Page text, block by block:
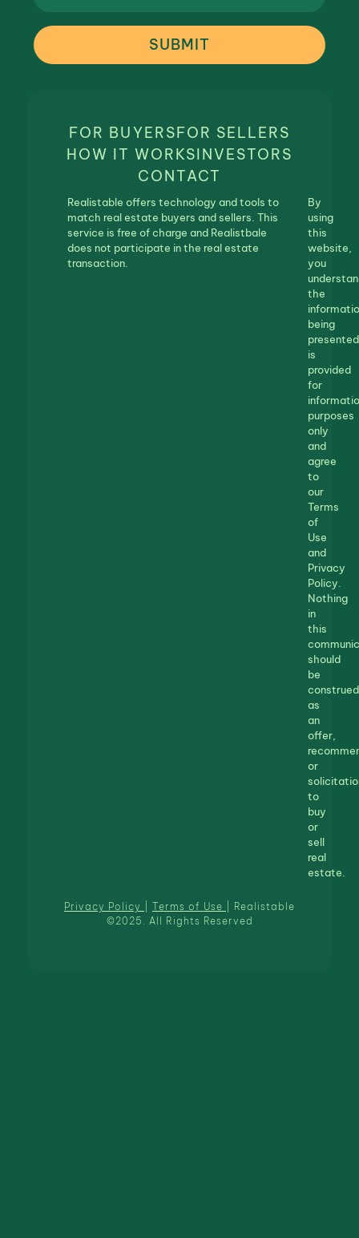
SUBMIT
FOR BUYERSFOR SELLERS
HOW IT WORKSINVESTORS
CONTACT
Realistable offers technology and tools to
match real estate buyers and sellers. This
service is free of charge and Realistbale
does not participate in the real estate
transaction.
By
using
this
website,
you
the
being
presented
is
provided
for
purposes
only
and
agree
to
our
Terms
of
Use
and
Privacy
Policy.
Nothing
in
this
should
be
construed
as
an
offer,
or
to
buy
or
sell
real
estate.
Privacy Policy Terms of Use
| Realistable
©2025. All Rights Reserved